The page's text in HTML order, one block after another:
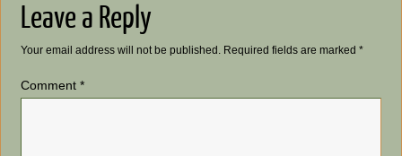
Leave a Reply
Your email address will not be published. Required fields are marked *
Comment *